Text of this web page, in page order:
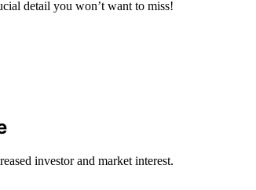
detail you won’t want to miss!
investor and market interest.